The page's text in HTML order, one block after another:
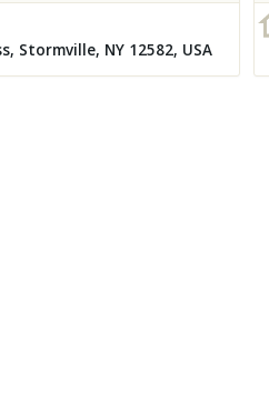
Stormville, NY 12582, USA